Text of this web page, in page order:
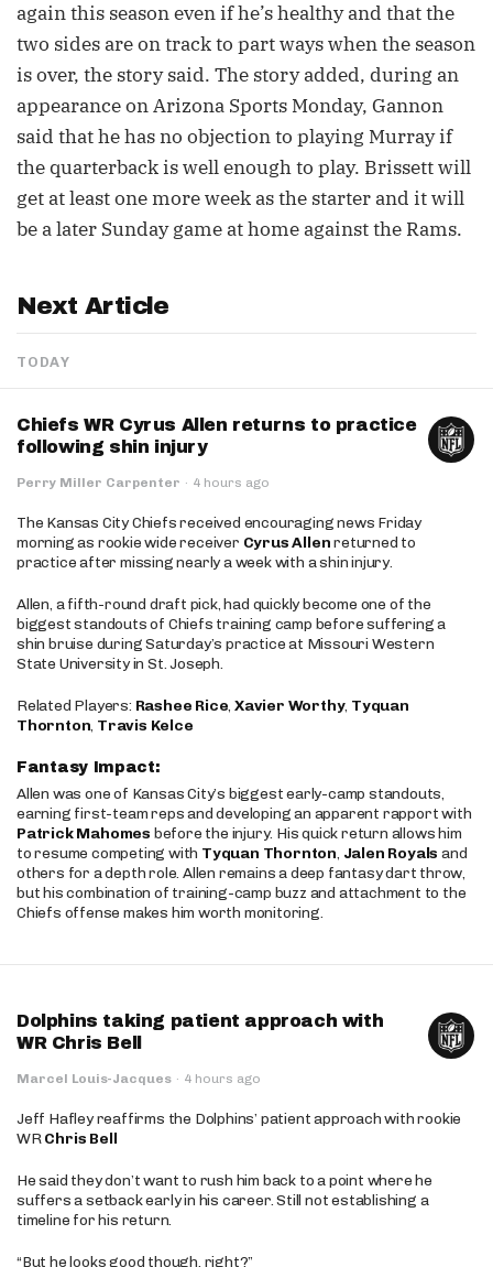
again this season even if he’s healthy and that the
two sides are on track to part ways when the season
is over, the story said. The story added, during an
appearance on Arizona Sports Monday, Gannon
said that he has no objection to playing Murray if
the quarterback is well enough to play. Brissett will
get at least one more week as the starter and it will
be a later Sunday game at home against the Rams.
Next Article
TODAY
Chiefs WR Cyrus Allen returns to practice
following shin injury
Perry Miller Carpenter · 4 hours ago
The Kansas City Chiefs received encouraging news Friday
morning as rookie wide receiver Cyrus Allenreturned to
practice after missing nearly a week with a shin injury.
Allen, a fifth-round draft pick, had quickly become one of the
biggest standouts of Chiefs training camp before suffering a
shin bruise during Saturday’s practice at Missouri Western
State University in St. Joseph.
Related Players: Rashee Rice,Xavier Worthy, Tyquan
Thornton, Travis Kelce
Fantasy Impact:
Allen was one of Kansas City’s biggest early-camp standouts,
earning first-team reps and developing an apparent rapport with
Patrick Mahomes before the injury. His quick return allows him
to resume competing with Tyquan Thornton, Jalen Royals and
others for a depth role. Allen remains a deep fantasy dart throw,
but his combination of training-camp buzz and attachment to the
Chiefs offense makes him worth monitoring.
Dolphins taking patient approach with
WR Chris Bell
Marcel Louis-Jacques · 4 hours ago
Jeff Hafley reaffirms the Dolphins’ patient approach with rookie
WRChris Bell
He said they don’t want to rush him back to a point where he
suffers a setback early in his career. Still not establishing a
timeline for his return.
“But he looks good though, right?”